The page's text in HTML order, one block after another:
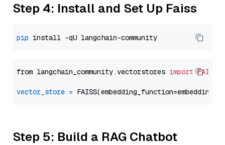
Step 4: Install and Set Up Faiss
pip
from langchain_community.vectorstores import FAISS
vector_store =
Step 5: Build a RAG Chatbot